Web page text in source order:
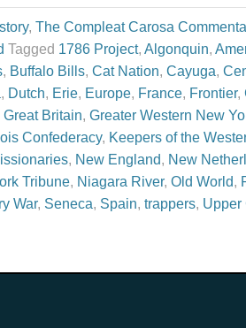
, The Compleat Carosa
Tagged 1786 Project, Algonquin,
, Buffalo Bills, Cat Nation, Cayuga,
, Dutch, Erie, Europe, France, Frontier,
Great Britain, Greater Western New
Confederacy, Keepers of the
, New England, New
Tribune, Niagara River, Old World,
War, Seneca, Spain, trappers, Upper